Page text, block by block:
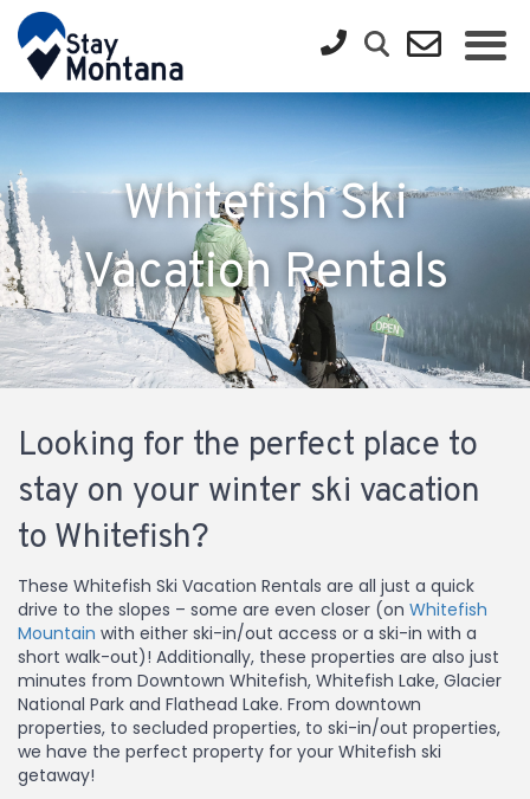
Whitefish Ski
Vacation Rentals
Looking for the perfect place to
stay on your winter ski vacation
to Whitefish?
These Whitefish Ski Vacation Rentals are all just a quick
drive to the slopes – some are even closer (on Whitefish
Mountain with either ski-in/out access or a ski-in with a
short walk-out)! Additionally, these properties are also just
minutes from Downtown Whitefish, Whitefish Lake, Glacier
National Park and Flathead Lake. From downtown
properties, to secluded properties, to ski-in/out properties,
we have the perfect property for your Whitefish ski
getaway!